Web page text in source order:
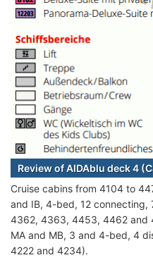
Review of AIDAblu deck 4
Cruise cabins from 4104 to
and IB, 4-bed, 12 connecting,
4362, 4363, 4453, 4462 and
MA and MB, 3 and 4-bed, 4
4222 and 4234).